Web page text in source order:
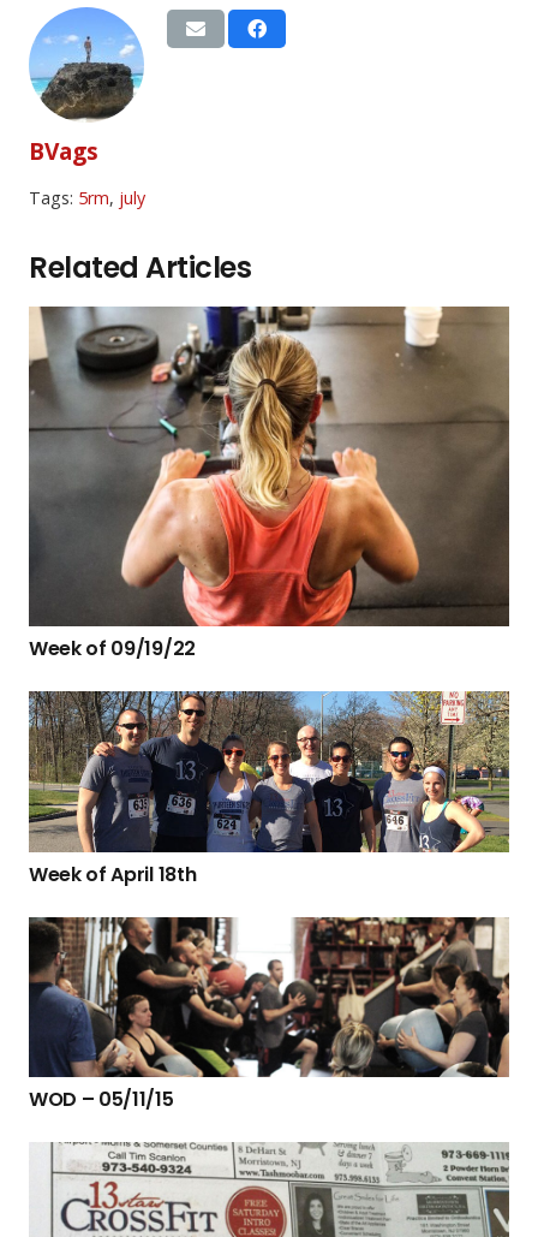
BVags
Tags: 5rm, july
Related Articles
Week of 09/19/22
Week of April 18th
WOD – 05/11/15